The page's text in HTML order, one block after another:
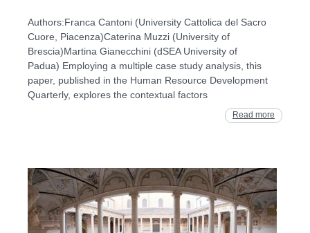
Authors:Franca Cantoni (University Cattolica del Sacro
Cuore, Piacenza)Caterina Muzzi (University of
Brescia)Martina Gianecchini (dSEA University of
Padua) Employing a multiple case study analysis, this
paper, published in the Human Resource Development
Quarterly, explores the contextual factors
Read more